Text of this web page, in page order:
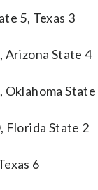
5, Texas 3
Arizona State 4
State
Florida State 2
6